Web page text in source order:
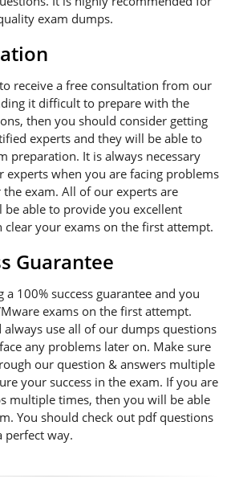
exam dumps.
receive a free consultation from our
it difficult to prepare with the
then you should consider getting
experts and they will be able to
preparation. It is always necessary
when you are facing problems
exam. All of our experts are
able to provide you excellent
clear your exams on the first attempt.
Guarantee
100% success guarantee and you
exams on the first attempt.
use all of our dumps questions
any problems later on. Make sure
our question & answers multiple
your success in the exam. If you are
multiple times, then you will be able
You should check out pdf questions
perfect way.